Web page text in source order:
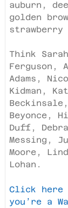
auburn,
golden
strawberry
Think Sarah
Ferguson,
Adams,
Kidman,
Beckinsale,
Beyonce,
Duff, Debra
Messing,
Moore,
Lohan.
Click
you’re a